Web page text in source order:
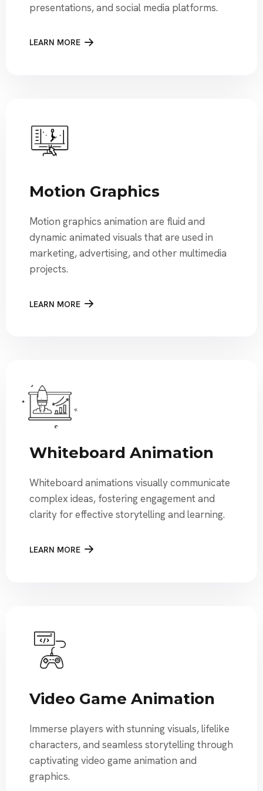
presentations, and social media platforms.
LEARN MORE
Motion Graphics
Motion graphics animation are fluid and
dynamic animated visuals that are used in
marketing, advertising, and other multimedia
projects.
LEARN MORE
Whiteboard Animation
Whiteboard animations visually communicate
complex ideas, fostering engagement and
clarity for effective storytelling and learning.
LEARN MORE
Video Game Animation
Immerse players with stunning visuals, lifelike
characters, and seamless storytelling through
captivating video game animation and
graphics.